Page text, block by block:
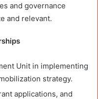
and governance
and relevant.
Unit in implementing
strategy.
applications, and